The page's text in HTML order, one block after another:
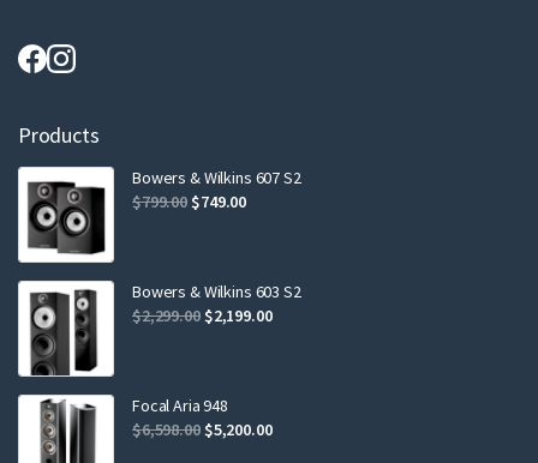
Products
Bowers & Wilkins 607 S2
$799.00 Original
$799.00.
$749.00Current
$749.00.
Bowers & Wilkins 603 S2
$2,299.00 Original
$2,299.00.
$2,199.00Current
Focal Aria 948
$6,598.00 Original
$5,200.00Current